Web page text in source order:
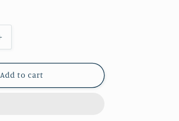
Franklin
Add to cart